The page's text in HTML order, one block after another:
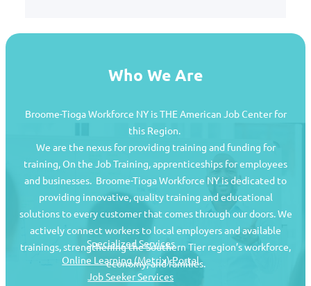
Who We Are
Broome-Tioga Workforce NY is THE American Job Center for
this Region.
We are the nexus for providing training and funding for
training, On the Job Training, apprenticeships for employees
and businesses. Broome-Tioga Workforce NY is dedicated to
providing innovative, quality training and educational
solutions to every customer that comes through our doors. We
actively connect workers to local employers and available
trainings, strengthening the Southern Tier region’s workforce,
economy, and families.
Job Seekers
Specialized Services
Online Learning (Metrix) Portal
Job Seeker Services